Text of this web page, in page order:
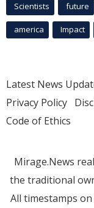
Scientists future
america Impact
Latest News
Privacy Policy
Code of Ethics
Mirage.News
the traditional
All timestamps